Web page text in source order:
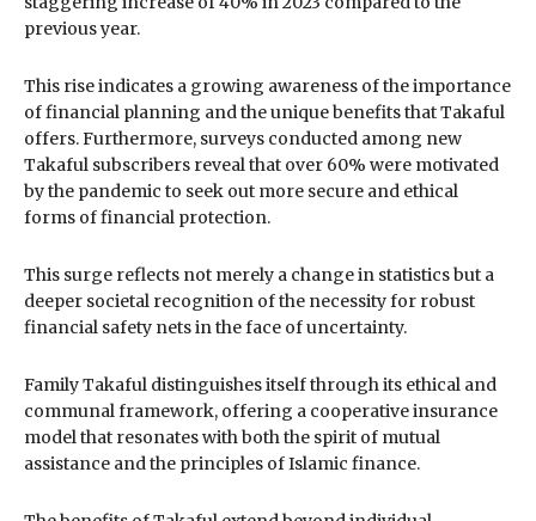
previous year.
This rise indicates a growing awareness of the importance
of financial planning and the unique benefits that Takaful
offers. Furthermore, surveys conducted among new
Takaful subscribers reveal that over 60% were motivated
by the pandemic to seek out more secure and ethical
forms of financial protection.
This surge reflects not merely a change in statistics but a
deeper societal recognition of the necessity for robust
financial safety nets in the face of uncertainty.
Family Takaful distinguishes itself through its ethical and
communal framework, offering a cooperative insurance
model that resonates with both the spirit of mutual
assistance and the principles of Islamic finance.